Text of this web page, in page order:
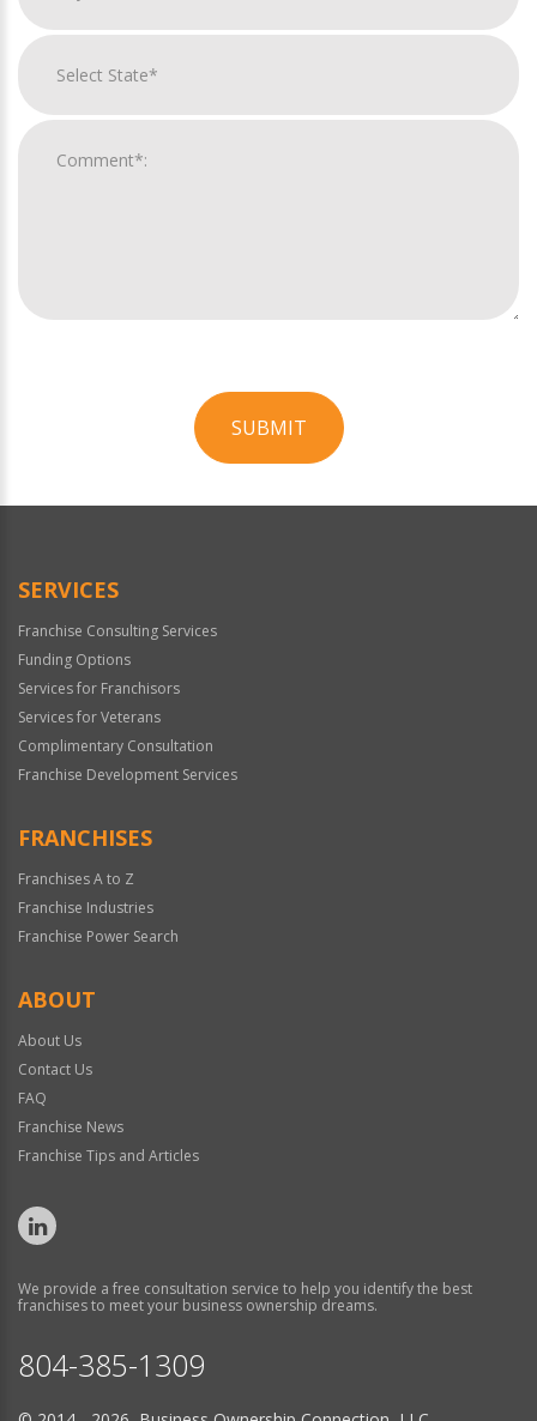
SUBMIT
Official
SERVICES
Franchise Consulting Services
Funding Options
Services for Franchisors
Services for Veterans
Complimentary Consultation
Franchise Development Services
FRANCHISES
Franchises A to Z
Franchise Industries
Franchise Power Search
ABOUT
About Us
Contact Us
FAQ
Franchise News
Franchise Tips and Articles
We provide a free consultation service to help you identify the best
franchises to meet your business ownership dreams.
804-385-1309